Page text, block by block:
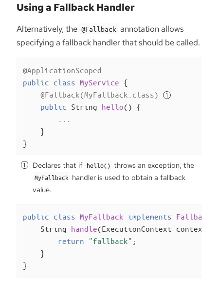
Using a Fallback Handler
Alternatively, the @Fallback annotation allows
specifying a fallback handler that should be called.
@ApplicationScoped
public class MyService {
@Fallback(MyFallback.class)
public String hello()
{
    }
}
Declares that if hello() throws an exception, the
MyFallback handler is used to obtain a fallback
value.
public class MyFallback implements
String handle(ExecutionContext context)
return
"fallback" ;
    }
}